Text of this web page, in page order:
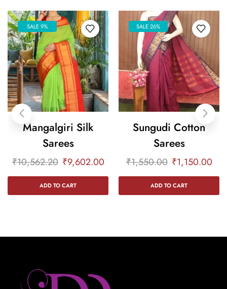
SALE 9%
Mangalgiri Silk
Sarees
₹10,562.20 ₹9,602.00
ADD TO CART
SALE 26%
Sungudi Cotton
Sarees
₹1,550.00 ₹1,150.00
ADD TO CART